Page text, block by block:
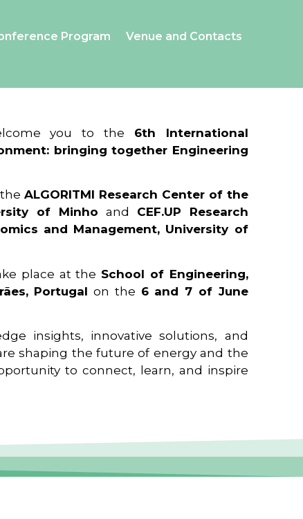
Program Venue and Contacts
you to the 6th International
bringing together Engineering
ALGORITMI Research Center of the
of Minho and CEF.UP Research
and Management, University of
place at the School of Engineering,
Portugal on the 6 and 7 of June
insights, innovative solutions, and
shaping the future of energy and the
to connect, learn, and inspire